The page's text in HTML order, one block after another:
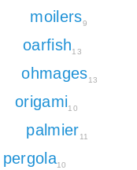
moilers9
oarfish13
ohmages13
origami10
palmier11
pergola10